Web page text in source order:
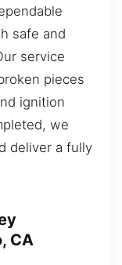
safe and
service
pieces
ignition
we
deliver a fully
CA